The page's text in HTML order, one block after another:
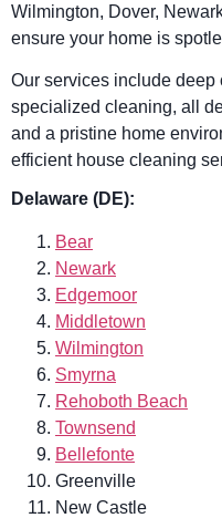
Wilmington, Dover,
ensure your home is
Our services include
specialized cleaning, all
and a pristine home
efficient house cleaning
Delaware (DE):
Bear
Newark
Edgemoor
Middletown
Wilmington
Smyrna
Rehoboth Beach
Townsend
Bellefonte
Greenville
New Castle